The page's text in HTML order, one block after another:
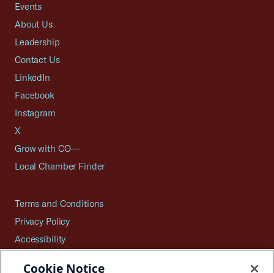
Events
About Us
Leadership
Contact Us
LinkedIn
Facebook
Instagram
X
Grow with CO—
Local Chamber Finder
Terms and Conditions
Privacy Policy
Accessibility
Cookie Notice